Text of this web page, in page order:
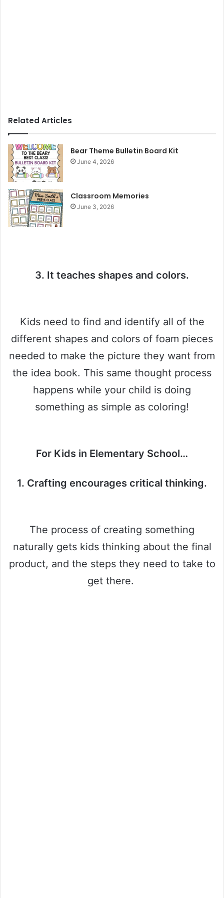
Related Articles
Bear Theme Bulletin Board Kit
June 4, 2026
Classroom Memories
June 3, 2026
3. It teaches shapes and colors.
Kids need to find and identify all of the
different shapes and colors of foam pieces
needed to make the picture they want from
the idea book. This same thought process
happens while your child is doing
something as simple as coloring!
For Kids in Elementary School…
1. Crafting encourages critical thinking.
The process of creating something
naturally gets kids thinking about the final
product, and the steps they need to take to
get there.